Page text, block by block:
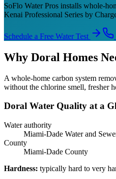
SoFlo Water Pros installs whole-
Kenai Professional Series by
Schedule a Free Water Test
Why Doral Homes
A whole-home carbon system
without the chlorine smell, fresher
Doral Water Quality at a
Water authority
Miami-Dade Water and
County
Miami-Dade County
Hardness: typically hard to very